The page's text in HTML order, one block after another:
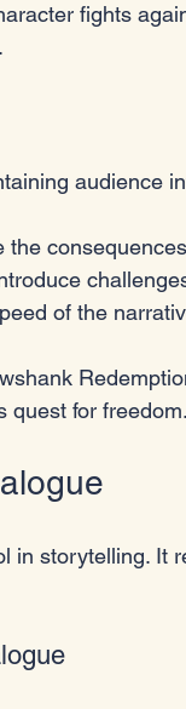
fights
audience
the
of the
quest for freedom.
in storytelling. It